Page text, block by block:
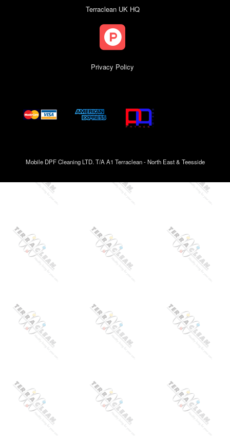
Terraclean UK HQ
Privacy Policy
Mobile DPF Cleaning LTD. T/A A1 Terraclean - North East & Teesside